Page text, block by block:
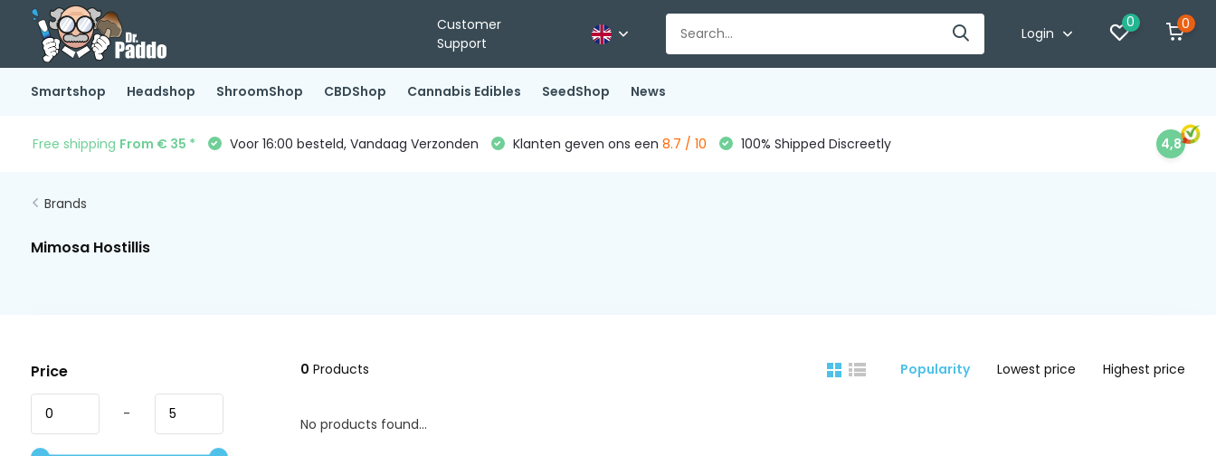
Customer
Support
Login
0 0
Smartshop Headshop ShroomShop CBDShop Cannabis Edibles SeedShop News
Free shipping From € 35 * Voor 16:00 besteld, Vandaag Verzonden Klanten geven ons een 8.7 / 10 100% Shipped Discreetly 4,8
Brands
Mimosa Hostillis
Price
-
0 Products Popularity Lowest price Highest price
No products found...